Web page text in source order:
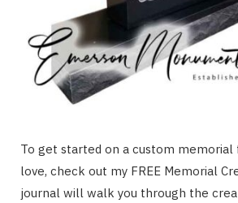
To get started on a custom memorial
love, check out my FREE Memorial
journal will walk you through the